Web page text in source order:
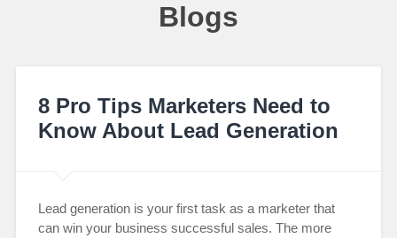
Blogs
8 Pro Tips Marketers Need to
Know About Lead Generation
Lead generation is your first task as a marketer that
can win your business successful sales. The more